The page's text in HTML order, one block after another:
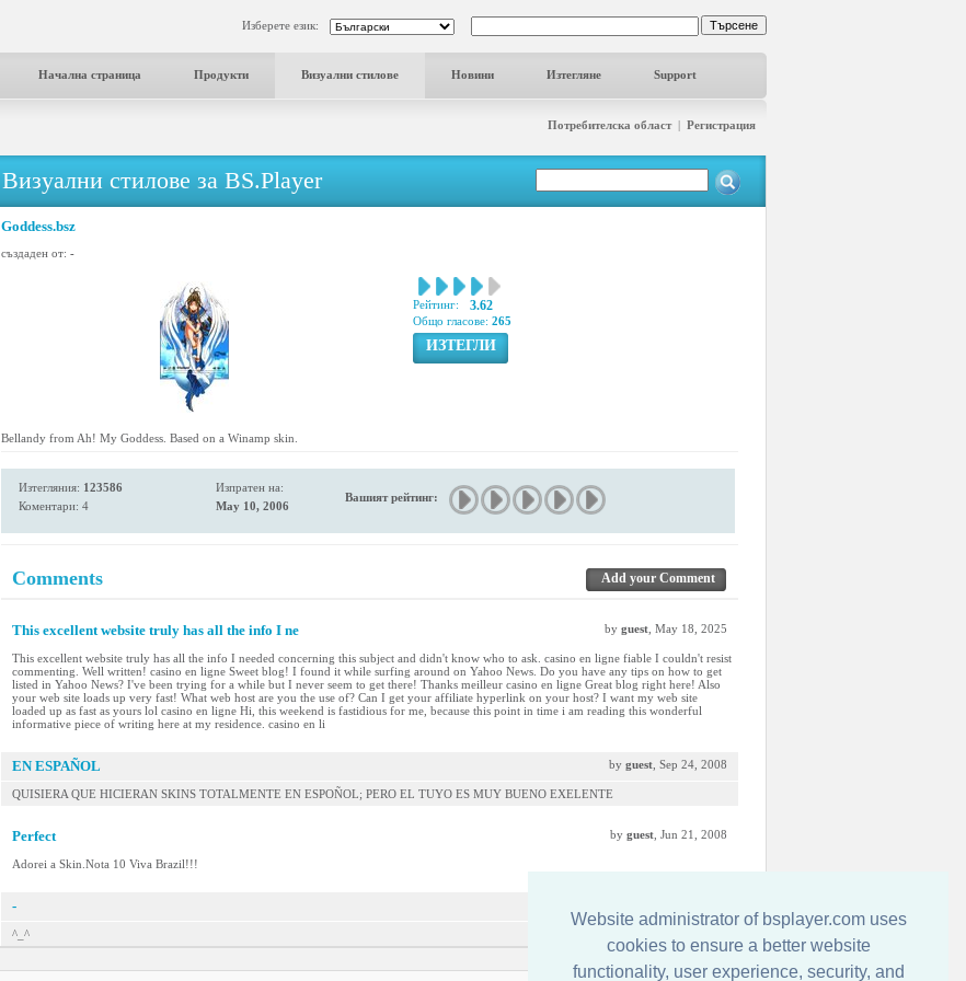
Website administrator of bsplayer.com uses
cookies to ensure a better website
functionality, user experience, security, and
Изберете език:
Начална страница Продукти Визуални стилове Новини Изтегляне Support
Потребителска област| Регистрация
Визуални стилове за BS.Player
Goddess.bsz
създаден от: -
Рейтинг: 3.62
Общо гласове: 265
ИЗТЕГЛИ
Bellandy from Ah! My Goddess. Based on a Winamp skin.
Изтегляния: 123586
Коментари: 4
Изпратен на:
May 10, 2006
Вашият рейтинг:
Comments Add your Comment
This excellent website truly has all the info I ne by guest , May 18, 2025
This excellent website truly has all the info I needed concerning this subject and didn't know who to ask. casino en ligne fiable I couldn't resist
commenting. Well written! casino en ligne Sweet blog! I found it while surfing around on Yahoo News. Do you have any tips on how to get
listed in Yahoo News? I've been trying for a while but I never seem to get there! Thanks meilleur casino en ligne Great blog right here! Also
your web site loads up very fast! What web host are you the use of? Can I get your affiliate hyperlink on your host? I want my web site
loaded up as fast as yours lol casino en ligne Hi, this weekend is fastidious for me, because this point in time i am reading this wonderful
informative piece of writing here at my residence. casino en li
EN ESPAÑOL by guest , Sep 24, 2008
QUISIERA QUE HICIERAN SKINS TOTALMENTE EN ESPOÑOL; PERO EL TUYO ES MUY BUENO EXELENTE
Perfect by guest , Jun 21, 2008
Adorei a Skin.Nota 10 Viva Brazil!!!
-
^_^